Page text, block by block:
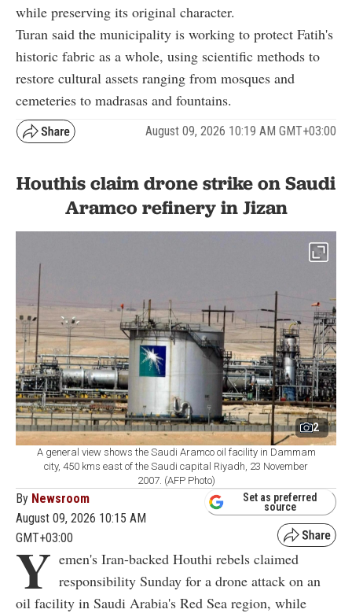
while preserving its original character.
Turan said the municipality is working to protect Fatih's
historic fabric as a whole, using scientific methods to
restore cultural assets ranging from mosques and
cemeteries to madrasas and fountains.
August 09, 2026 10:19 AM GMT+03:00
Houthis claim drone strike on Saudi
Aramco refinery in Jizan
2
A general view shows the Saudi Aramco oil facility in Dammam
city, 450 kms east of the Saudi capital Riyadh, 23 November
2007. (AFP Photo)
By Newsroom
August 09, 2026 10:15 AM
GMT+03:00
Set as preferred
source
Y emen's Iran-backed Houthi rebels claimed
responsibility Sunday for a drone attack on an
oil facility in Saudi Arabia's Red Sea region, while